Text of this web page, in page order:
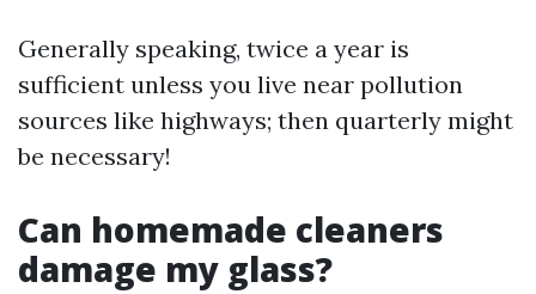
Generally speaking, twice a year is
sufficient unless you live near pollution
sources like highways; then quarterly might
be necessary!
Can homemade cleaners
damage my glass?